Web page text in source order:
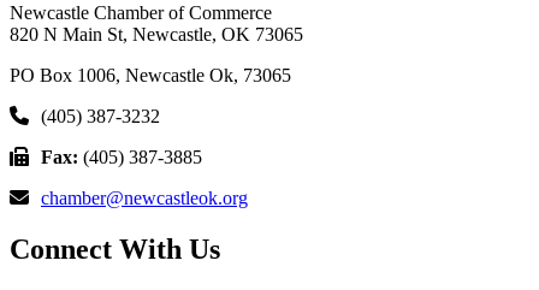
Newcastle Chamber of Commerce
820 N Main St, Newcastle, OK 73065
PO Box 1006, Newcastle Ok, 73065
(405) 387-3232
Fax: (405) 387-3885
chamber@newcastleok.org
Connect With Us